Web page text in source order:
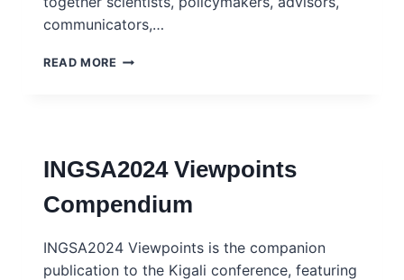
communicators,…
READ MORE REPORT:
SHAPING
SCIENCE-
LANDSCAPE
INGSA2024 Viewpoints
Compendium
INGSA2024 Viewpoints is the companion
publication to the Kigali conference, featuring